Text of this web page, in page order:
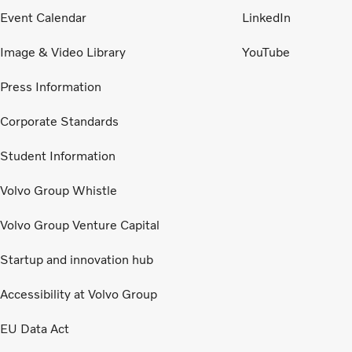
Event Calendar
Image & Video Library
Press Information
Corporate Standards
Student Information
Volvo Group Whistle
Volvo Group Venture Capital
Startup and innovation hub
Accessibility at Volvo Group
EU Data Act
LinkedIn
YouTube